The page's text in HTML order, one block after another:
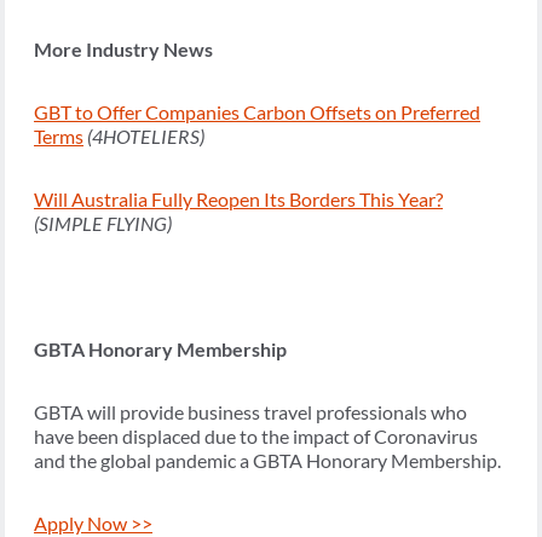
More Industry News
GBT to Offer Companies Carbon Offsets on Preferred
Terms (4HOTELIERS)
Will Australia Fully Reopen Its Borders This Year?
(SIMPLE FLYING)
GBTA Honorary Membership
GBTA will provide business travel professionals who
have been displaced due to the impact of Coronavirus
and the global pandemic a GBTA Honorary Membership.
Apply Now >>